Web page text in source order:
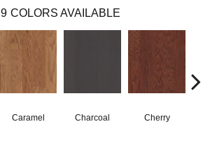
9 COLORS AVAILABLE
Caramel Charcoal Cherry